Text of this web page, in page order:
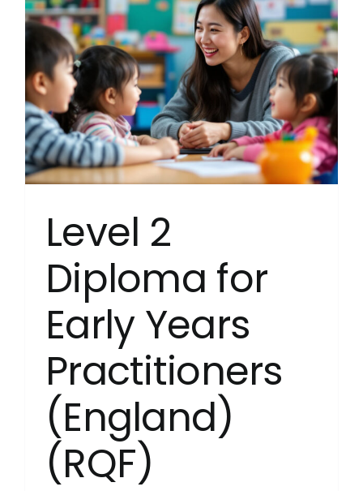
Health
and
Social
Care
and
Children
and
Young
Services
Level 2
Diploma for
Early Years
Practitioners
(England)
(RQF)